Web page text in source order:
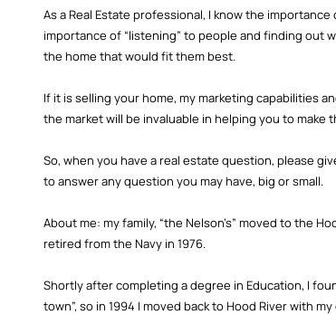
As a Real Estate professional, I know the
importance of “listening” to people and finding out
the home that would fit them best.
If it is selling your home, my marketing capabilities
the market will be invaluable in helping you to make
So, when you have a real estate question, please
to answer any question you may have, big or small.
About me: my family, “the Nelson’s” moved to the
retired from the Navy in 1976.
Shortly after completing a degree in Education, I
town”, so in 1994 I moved back to Hood River with